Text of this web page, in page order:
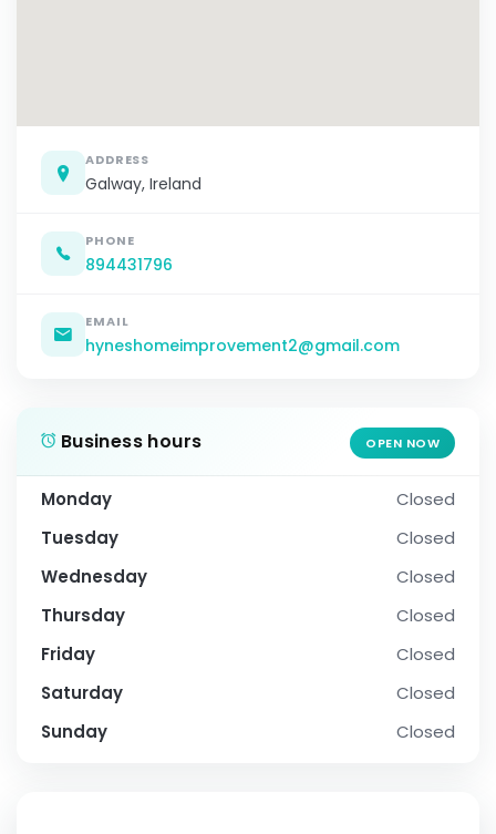
ADDRESS
Galway, Ireland
PHONE
894431796
EMAIL
hyneshomeimprovement2@gmail.com
Business hours OPEN NOW
Monday
Closed
Tuesday
Closed
Wednesday
Closed
Thursday
Closed
Friday
Closed
Saturday
Closed
Sunday
Closed